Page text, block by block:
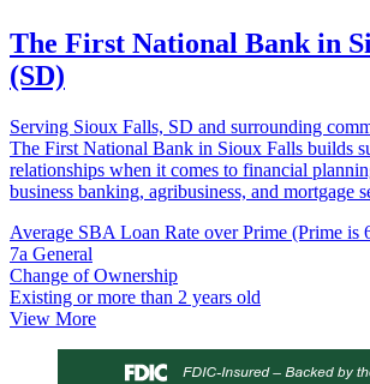
The First National Bank in
(SD)
Serving Sioux Falls, SD and surrounding
The First National Bank in Sioux Falls builds
relationships when it comes to financial
business banking, agribusiness, and mortgage
Average SBA Loan Rate over Prime (Prime is
7a General
Change of Ownership
Existing or more than 2 years old
View More